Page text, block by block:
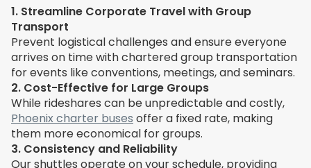
1. Streamline Corporate Travel with Group
Transport
Prevent logistical challenges and ensure everyone
arrives on time with chartered group transportation
for events like conventions, meetings, and seminars.
2. Cost-Effective for Large Groups
While rideshares can be unpredictable and costly,
Phoenix charter buses offer a fixed rate, making
them more economical for groups.
3. Consistency and Reliability
Our shuttles operate on your schedule, providing